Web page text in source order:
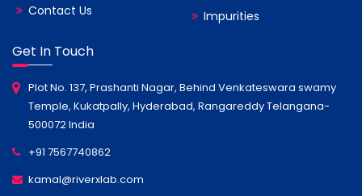
Contact Us
Impurities
Get In Touch
Plot No. 137, Prashanti Nagar, Behind Venkateswara swamy
Temple, Kukatpally, Hyderabad, Rangareddy Telangana-
500072 India
+91 7567740862
kamal@riverxlab.com